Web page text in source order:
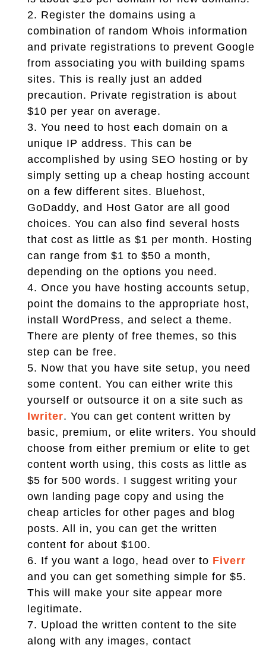
2. Register the domains using a
combination of random Whois information
and private registrations to prevent Google
from associating you with building spams
sites. This is really just an added
precaution. Private registration is about
$10 per year on average.
3. You need to host each domain on a
unique IP address. This can be
accomplished by using SEO hosting or by
simply setting up a cheap hosting account
on a few different sites. Bluehost,
GoDaddy, and Host Gator are all good
choices. You can also find several hosts
that cost as little as $1 per month. Hosting
can range from $1 to $50 a month,
depending on the options you need.
4. Once you have hosting accounts setup,
point the domains to the appropriate host,
install WordPress, and select a theme.
There are plenty of free themes, so this
step can be free.
5. Now that you have site setup, you need
some content. You can either write this
yourself or outsource it on a site such as
Iwriter. You can get content written by
basic, premium, or elite writers. You should
choose from either premium or elite to get
content worth using, this costs as little as
$5 for 500 words. I suggest writing your
own landing page copy and using the
cheap articles for other pages and blog
posts. All in, you can get the written
content for about $100.
6. If you want a logo, head over to Fiverr
and you can get something simple for $5.
This will make your site appear more
legitimate.
7. Upload the written content to the site
along with any images, contact